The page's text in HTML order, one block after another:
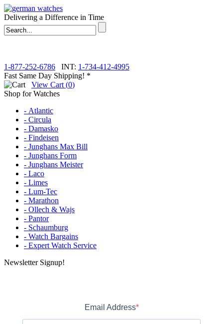
Delivering a Difference in Time
1-877-252-6786 INT: 1-734-412-4995
Fast Same Day Shipping! *
View Cart (0)
Shop for Watches
- Atlantic
- Circula
- Damasko
- Findeisen
- Junghans Max Bill
- Junghans Form
- Junghans Meister
- Laco
- Limes
- Lum-Tec
- Marathon
- Ollech & Wajs
- Pantor
- Schaumburg
- Watch Bargains
- Expert Watch Service
Newsletter Signup!
Email Address